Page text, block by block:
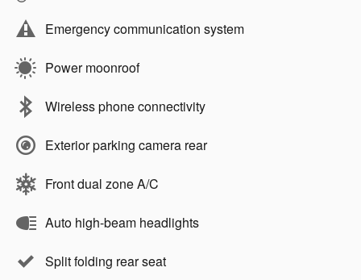
Emergency communication system
Power moonroof
Wireless phone connectivity
Exterior parking camera rear
Front dual zone A/C
Auto high-beam headlights
Split folding rear seat